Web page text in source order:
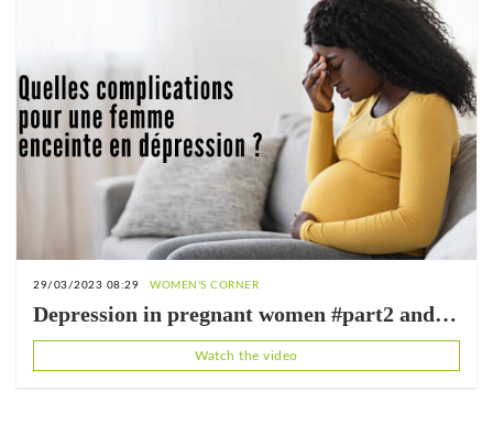
29/03/2023 08:29 WOMEN'S CORNER
Depression in pregnant women #part2 and
end
Watch the video